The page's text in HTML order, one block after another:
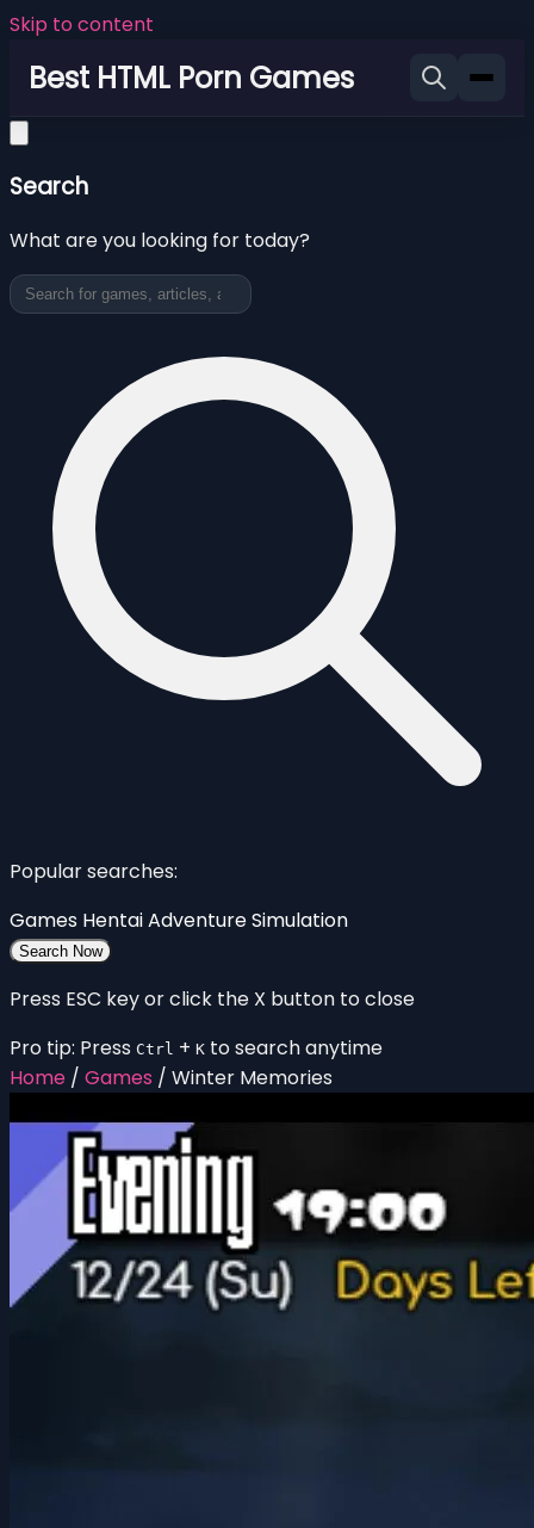
Skip to content
Best HTML Porn Games
Search
What are you looking for today?
Popular searches:
Games HentaiAdventureSimulation
Search Now
Press ESC key or click the X button to close
Pro tip: Press Ctrl + K to search anytime
Home / Games / Winter Memories